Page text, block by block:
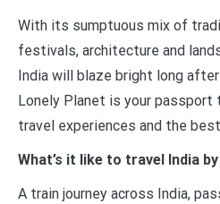
With its sumptuous mix of
festivals, architecture and
India will blaze bright long
Lonely Planet is your passport
travel experiences and the
What’s it like to travel India
A train journey across India,